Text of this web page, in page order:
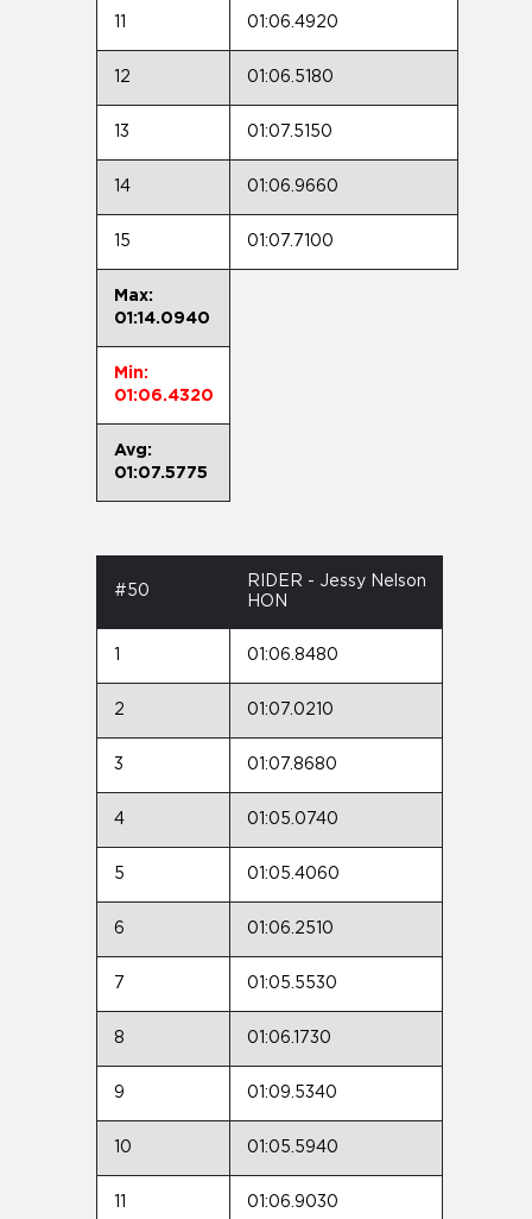
01:06.4920
12 01:06.5180
13 01:07.5150
14 01:06.9660
15 01:07.7100
Max:
01:14.0940
Min:
01:06.4320
Avg:
01:07.5775
#50
RIDER - Jessy Nelson
HON
01:06.8480
2 01:07.0210
3 01:07.8680
4 01:05.0740
5 01:05.4060
6 01:06.2510
7 01:05.5530
8 01:06.1730
9 01:09.5340
10 01:05.5940
01:06.9030